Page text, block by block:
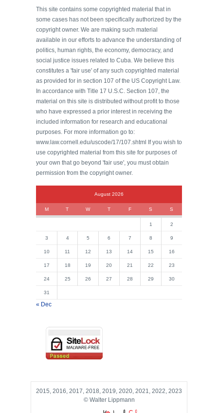
This site contains some copyrighted material that in
some cases has not been specifically authorized by the
copyright owner. We are making such material
available in our efforts to advance the understanding of
politics, human rights, the economy, democracy, and
social justice issues related to Cuba. We believe this
constitutes a 'fair use' of any such copyrighted material
as provided for in section 107 of the US Copyright Law.
In accordance with Title 17 U.S.C. Section 107, the
material on this site is distributed without profit to those
who have expressed a prior interest in receiving the
included information for research and educational
purposes. For more information go to:
www.law.cornell.edu/uscode/17/107.shtml If you wish to
use copyrighted material from this site for purposes of
your own that go beyond 'fair use', you must obtain
permission from the copyright owner.
August 2026
M T W T F S S
1 2
3 4 5 6 7 8 9
10 11 12 13 14 15 16
17 18 19 20 21 22 23
24 25 26 27 28 29 30
31
« Dec
2015, 2016, 2017, 2018, 2019, 2020, 2021, 2022, 2023
© Walter Lippmann